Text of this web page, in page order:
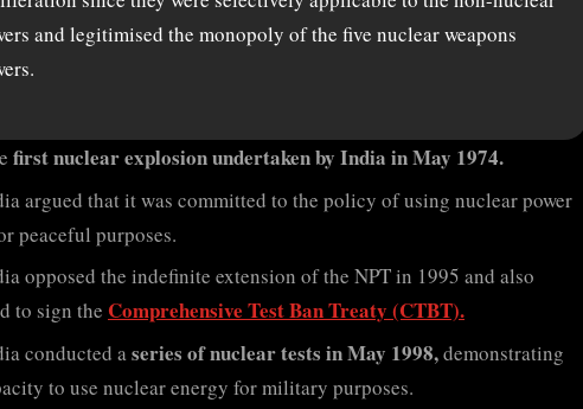
and legitimised the monopoly of the five nuclear weapons
first nuclear explosion undertaken by India in May 1974.
argued that it was committed to the policy of using nuclear power
peaceful purposes.
opposed the indefinite extension of the NPT in 1995 and also
to sign the Comprehensive Test Ban Treaty (CTBT).
conducted aseries of nuclear tests in May 1998,demonstrating
to use nuclear energy for military purposes.